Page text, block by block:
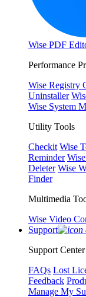
Wise PDF
Performance
Wise Registry
Uninstaller
Wise System
Utility Tools
Checkit Wise
Reminder
Deleter Wise
Finder
Multimedia
Wise Video
Support
Support Center
FAQs Lost
Feedback
Manage My